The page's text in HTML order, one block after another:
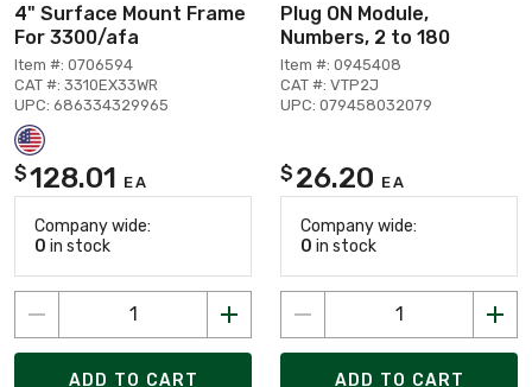
4" Surface Mount Frame
For 3300/afa
Item #: 0706594
CAT #: 3310EX33WR
UPC: 686334329965
$128.01 EA
Company wide:
0 in stock
ADD TO CART
Plug ON Module,
Numbers, 2 to 180
Item #: 0945408
CAT #: VTP2J
UPC: 079458032079
$ 26.20 EA
Company wide:
0 in stock
ADD TO CART